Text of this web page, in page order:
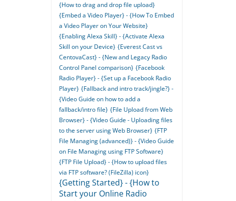
{How to drag and drop file upload}
{Embed a Video Player} - {How To Embed
a Video Player on Your Website}
{Enabling Alexa Skill} - {Activate Alexa
Skill on your Device} {Everest Cast vs
CentovaCast} - {New and Legacy Radio
Control Panel comparison} {Facebook
Radio Player} - {Set up a Facebook Radio
Player} {Fallback and intro track/jingle?} -
{Video Guide on how to add a
fallback/intro file} {File Upload from Web
Browser} - {Video Guide - Uploading files
to the server using Web Browser} {FTP
File Managing (advanced)} - {Video Guide
on File Managing using FTP Software}
{FTP File Upload} - {How to upload files
via FTP software? (FileZilla) icon}
{Getting Started} - {How to
Start your Online Radio